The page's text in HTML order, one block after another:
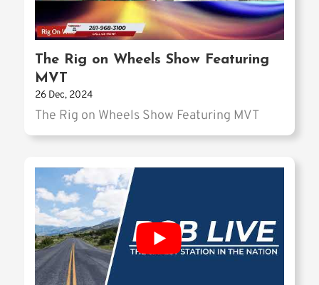
The Rig on Wheels Show Featuring
MVT
26 Dec, 2024
The Rig on Wheels Show Featuring MVT